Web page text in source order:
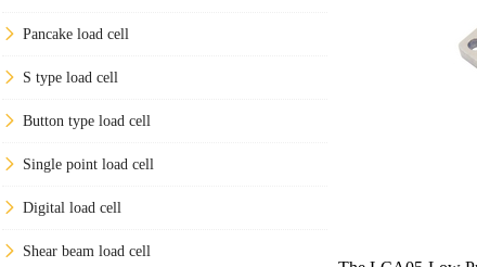
Pancake load cell
S type load cell
Button type load cell
Single point load cell
Digital load cell
Shear beam load cell